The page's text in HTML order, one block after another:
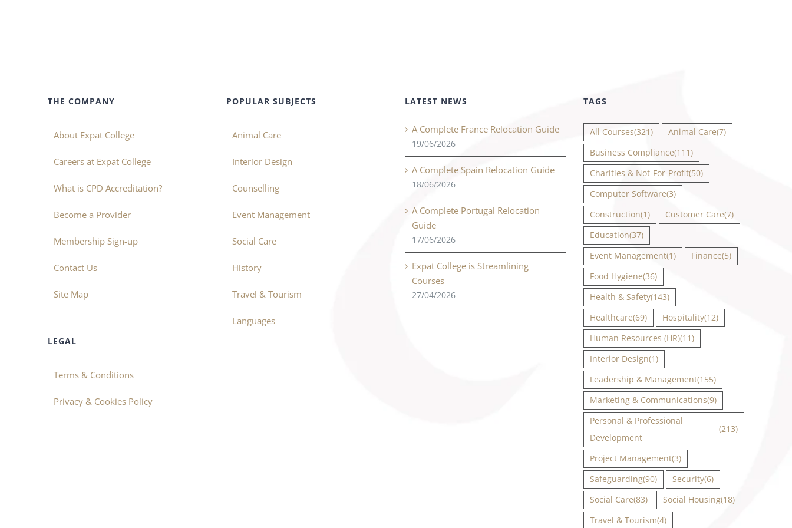
THE COMPANY
About Expat College
Careers at Expat College
What is CPD Accreditation?
Become a Provider
Membership Sign-up
Contact Us
Site Map
LEGAL
Terms & Conditions
Privacy & Cookies Policy
POPULAR SUBJECTS
Animal Care
Interior Design
Counselling
Event Management
Social Care
History
Travel & Tourism
Languages
LATEST NEWS
A Complete France Relocation Guide
19/06/2026
A Complete Spain Relocation Guide
18/06/2026
A Complete Portugal Relocation
Guide
17/06/2026
Expat College is Streamlining
Courses
27/04/2026
TAGS
All Courses(321) Animal Care(7)
Business Compliance(111)
Charities & Not-For-Profit(50)
Computer Software(3)
Construction(1) Customer Care(7)
Education(37)
Event Management(1) Finance(5)
Food Hygiene(36)
Health & Safety(143)
Healthcare(69) Hospitality(12)
Human Resources (HR)(11)
Interior Design(1)
Leadership & Management(155)
Marketing & Communications(9)
Personal & Professional
Development
(213)
Project Management(3)
Safeguarding(90) Security(6)
Social Care(83) Social Housing(18)
Travel & Tourism(4)